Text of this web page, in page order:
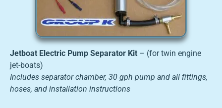
Jetboat Electric Pump Separator Kit – (for twin engine
jet-boats)
Includes separator chamber, 30 gph pump and all fittings,
hoses, and installation instructions